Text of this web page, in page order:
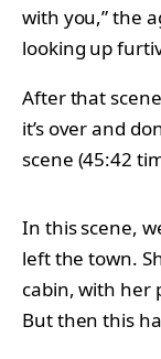
with you,” the
looking up
After that
it’s over and
scene (45:42
In this scene,
left the town.
cabin, with her
But then this